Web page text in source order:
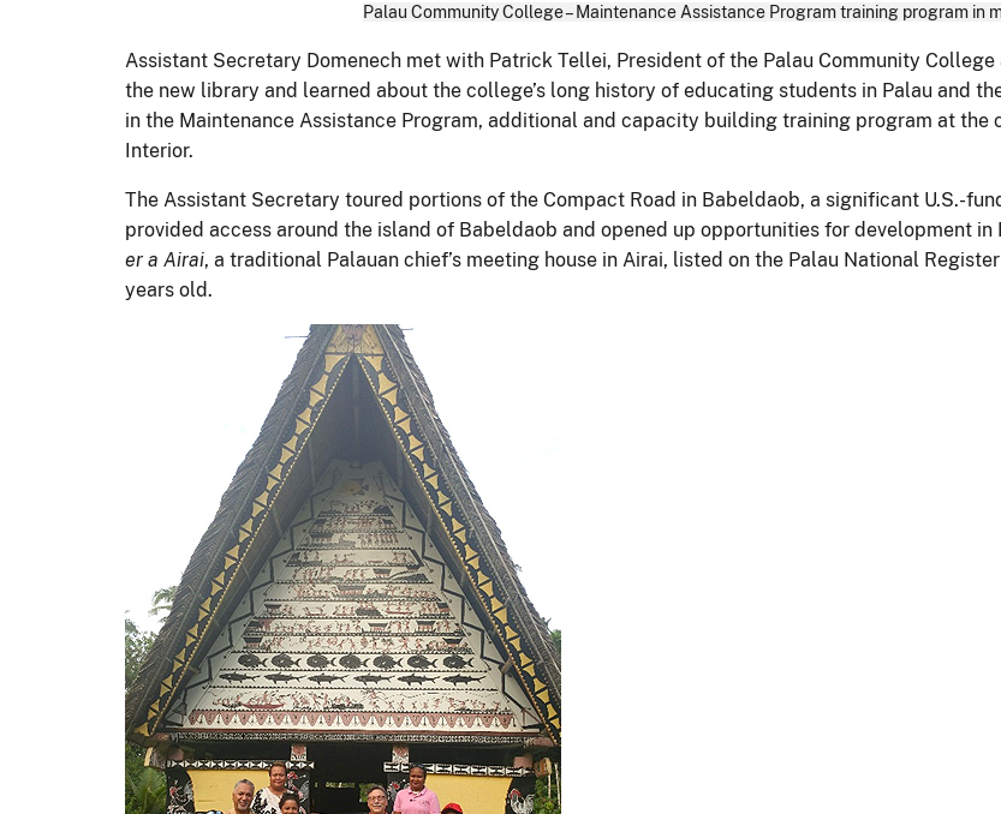
Palau Community College – Maintenance Assistance Program training program in
Assistant Secretary Domenech met with Patrick Tellei, President of the Palau Community
the new library and learned about the college’s long history of educating students in Palau and
in the Maintenance Assistance Program, additional and capacity building training program at
Interior.
The Assistant Secretary toured portions of the Compact Road in Babeldaob, a significant U.S.-
provided access around the island of Babeldaob and opened up opportunities for development
er a Airai, a traditional Palauan chief’s meeting house in Airai, listed on the Palau National
years old.